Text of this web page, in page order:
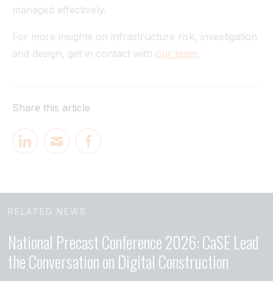
managed effectively.
For more insights on infrastructure risk, investigation
and design, get in contact with our team.
Share this article
RELATED NEWS
National Precast Conference 2026: CaSE Lead
the Conversation on Digital Construction